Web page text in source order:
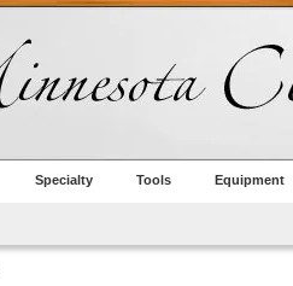
Specialty Tools Equipment